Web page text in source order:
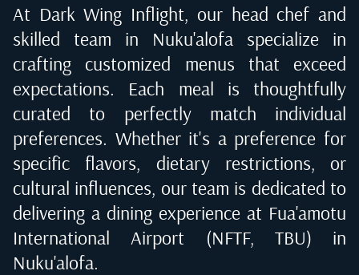
At Dark Wing Inflight, our head chef and
skilled team in Nuku'alofa specialize in
crafting customized menus that exceed
expectations. Each meal is thoughtfully
curated to perfectly match individual
preferences. Whether it's a preference for
specific flavors, dietary restrictions, or
cultural influences, our team is dedicated to
delivering a dining experience at Fua'amotu
International Airport (NFTF, TBU) in
Nuku'alofa.